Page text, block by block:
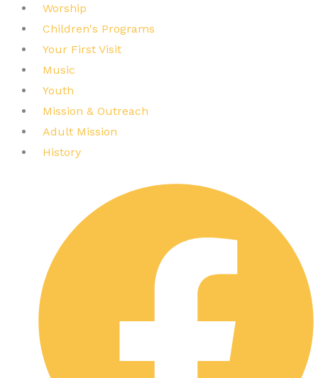
Worship
Children's Programs
Your First Visit
Music
Youth
Mission & Outreach
Adult Mission
History